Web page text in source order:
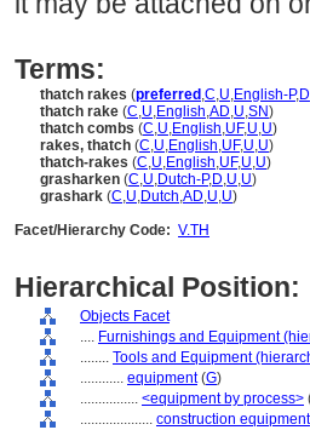
Terms:
thatch rakes (preferred ,C,U,English-P,D
thatch rake (C,U,English,AD,U,SN)
thatch combs (C,U,English,UF,U,U)
rakes, thatch (C,U,English,UF,U,U)
thatch-rakes (C,U,English,UF,U,U)
grasharken (C,U,Dutch-P,D,U,U)
grashark (C,U,Dutch,AD,U,U)
Facet/Hierarchy Code: V.TH
Hierarchical Position:
Objects Facet
.... Furnishings and Equipment
........ Tools and Equipment
............ equipment(G)
................ <equipment by process>
.................... construction equipment